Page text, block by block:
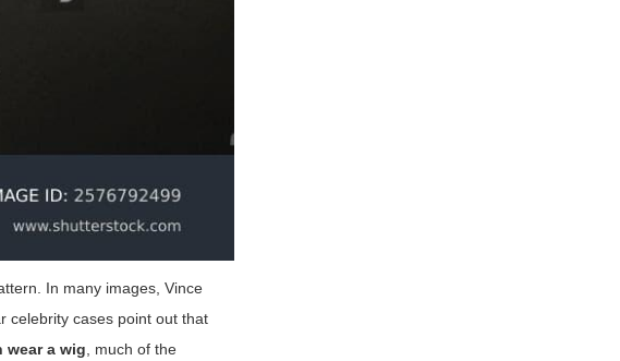
In many images, Vince
celebrity cases point out that
wear a wig, much of the